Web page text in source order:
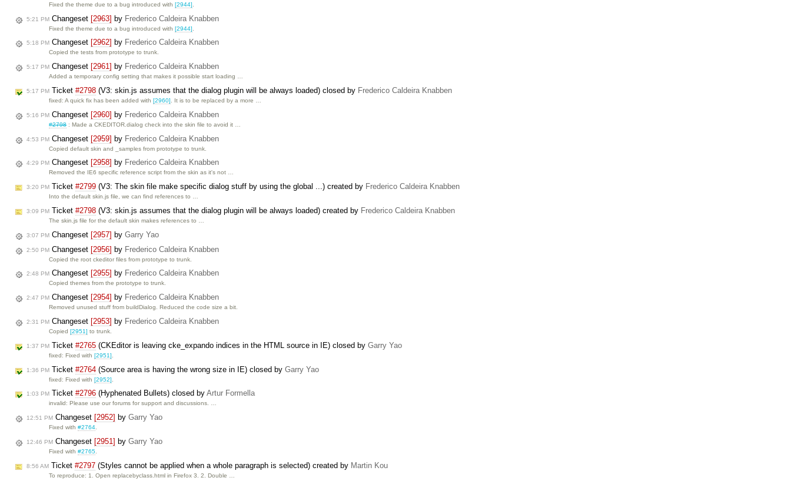
Fixed the theme due to a bug introduced with[2944]
5:21 PM Changeset [2963] by Frederico Caldeira Knabben
Fixed the theme due to a bug introduced with[2944]
5:18 PM Changeset [2962] by Frederico Caldeira Knabben
Copied the tests from prototype to trunk.
5:17 PM Changeset [2961] by Frederico Caldeira Knabben
Added a temporary config setting that makes it possible start loading …
5:17 PM Ticket #2798 (V3: skin.js assumes that the dialog plugin will be always loaded) closed by Frederico Caldeira Knabben
fixed: A quick fix has been added with[2960] . It is to be replaced by a more …
5:16 PM Changeset [2960] by Frederico Caldeira Knabben
#2798: Made a CKEDITOR.dialog check into the skin file to avoid it …
4:53 PM Changeset [2959] by Frederico Caldeira Knabben
Copied default skin and _samples from prototype to trunk.
4:29 PM Changeset [2958] by Frederico Caldeira Knabben
Removed the IE6 specific reference script from the skin as it's not …
3:20 PM Ticket #2799 (V3: The skin file make specific dialog stuff by using the global ...) created by Frederico Caldeira Knabben
Into the default skin.js file, we can find references to …
3:09 PM Ticket #2798 (V3: skin.js assumes that the dialog plugin will be always loaded) created by Frederico Caldeira Knabben
The skin.js file for the default skin makes references to …
3:07 PM Changeset [2957] by Garry Yao
2:50 PM Changeset [2956] by Frederico Caldeira Knabben
Copied the root ckeditor files from prototype to trunk.
2:48 PM Changeset [2955] by Frederico Caldeira Knabben
Copied themes from the prototype to trunk.
2:47 PM Changeset [2954] by Frederico Caldeira Knabben
Removed unused stuff from buildDialog. Reduced the code size a bit.
2:31 PM Changeset [2953] by Frederico Caldeira Knabben
Copied[2951] to trunk.
1:37 PM Ticket #2765 (CKEditor is leaving cke_expando indices in the HTML source in IE) closed by Garry Yao
fixed: Fixed with[2951]
1:36 PM Ticket #2764 (Source area is having the wrong size in IE) closed by Garry Yao
fixed: Fixed with[2952]
1:03 PM Ticket #2796 (Hyphenated Bullets) closed by Artur Formella
invalid: Please use our forums for support and discussions. …
12:51 PM Changeset [2952] by Garry Yao
Fixed with#2764.
12:46 PM Changeset [2951] by Garry Yao
Fixed with#2765
8:56 AM Ticket #2797 (Styles cannot be applied when a whole paragraph is selected) created by Martin Kou
To reproduce: 1. Open replacebyclass.html in Firefox 3. 2. Double …